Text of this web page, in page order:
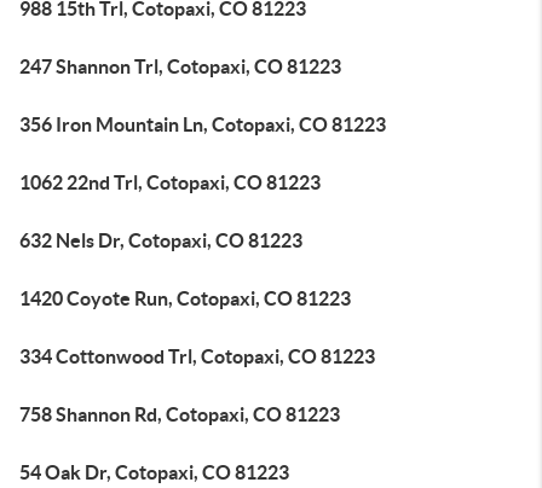
988 15th Trl, Cotopaxi, CO 81223
247 Shannon Trl, Cotopaxi, CO 81223
356 Iron Mountain Ln, Cotopaxi, CO 81223
1062 22nd Trl, Cotopaxi, CO 81223
632 Nels Dr, Cotopaxi, CO 81223
1420 Coyote Run, Cotopaxi, CO 81223
334 Cottonwood Trl, Cotopaxi, CO 81223
758 Shannon Rd, Cotopaxi, CO 81223
54 Oak Dr, Cotopaxi, CO 81223